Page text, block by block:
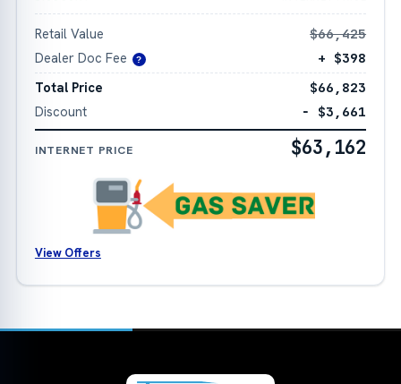
Retail Value
$66,425
Dealer Doc Fee
?
+ $398
Total Price
$66,823
Discount
− $3,661
INTERNET PRICE $63,162
View Offers